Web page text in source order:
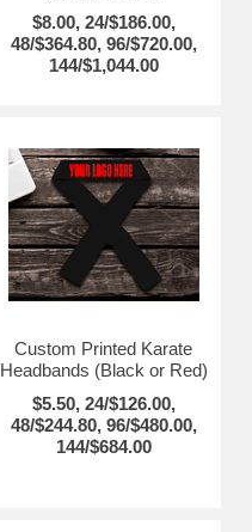
$8.00, 24/$186.00,
48/$364.80, 96/$720.00,
144/$1,044.00
Custom Printed Karate
Headbands (Black or Red)
$5.50, 24/$126.00,
48/$244.80, 96/$480.00,
144/$684.00